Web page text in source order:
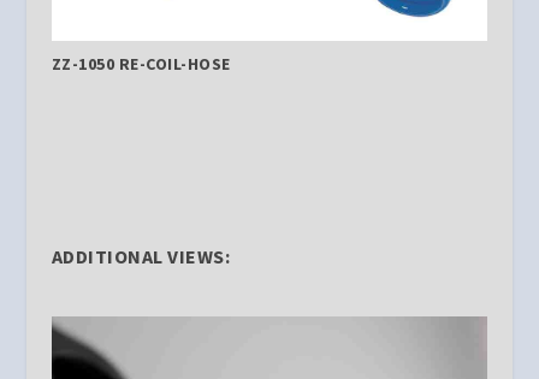
ZZ-1050 RE-COIL-HOSE
ADDITIONAL VIEWS: